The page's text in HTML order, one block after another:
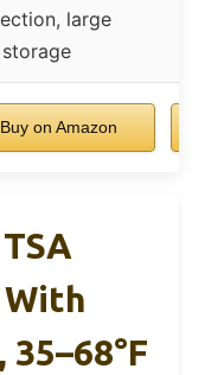
large
storage
Buy on Amazon
35–68°F